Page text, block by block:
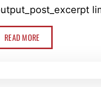
READ MORE